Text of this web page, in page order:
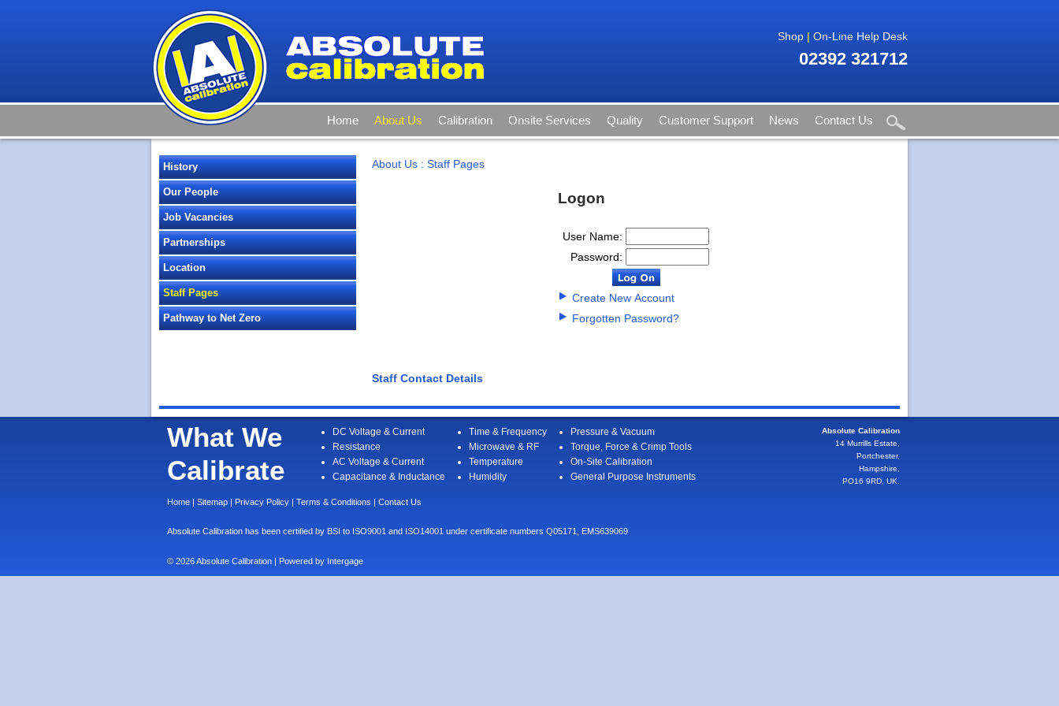
Shop | On-Line Help Desk
02392 321712
Home About Us Calibration Onsite Services Quality Customer Support News Contact Us
History
Our People
Job Vacancies
Partnerships
Location
Staff Pages
Pathway to Net Zero
About Us : Staff Pages
Logon
User Name:
Password:
Create New Account
Forgotten Password?
Staff Contact Details
What We
Calibrate
DC Voltage & Current
Resistance
AC Voltage & Current
Capacitance & Inductance
Time & Frequency
Microwave & RF
Temperature
Humidity
Pressure & Vacuum
Torque, Force & Crimp Tools
On-Site Calibration
General Purpose Instruments
Absolute Calibration
14 Murrills Estate,
Portchester,
Hampshire,
PO16 9RD, UK.
Home | Sitemap | Privacy Policy | Terms & Conditions | Contact Us
Absolute Calibration has been certified by BSI to ISO9001 and ISO14001 under certificate numbers Q05171, EMS639069
© 2026 Absolute Calibration | Powered by Intergage